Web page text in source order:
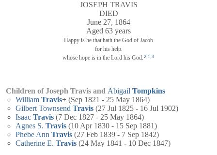
JOSEPH TRAVIS
DIED
June 27, 1864
Aged 63 years
Happy is he that hath the God of Jacob
for his help.
whose hope is in the Lord his God. 2 1 3
Children of Joseph Travis and Abigail Tompkins
William Travis+ (Sep 1821 - 25 May 1864)
Gilbert Townsend Travis (27 Jul 1825 - 16 Jul 1902)
Isaac Travis (7 Dec 1827 - 25 May 1864)
Agnes S. Travis (10 Apr 1830 - 15 Sep 1881)
Phebe Ann Travis (27 Feb 1839 - 7 Sep 1842)
Catherine E. Travis (24 May 1841 - 10 Dec 1847)